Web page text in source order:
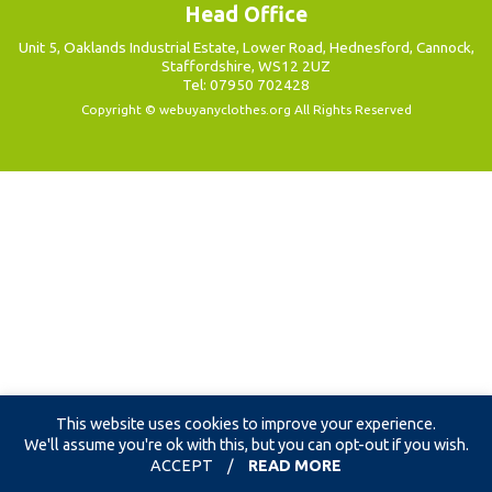
Head Office
Unit 5, Oaklands Industrial Estate, Lower Road, Hednesford, Cannock,
Staffordshire, WS12 2UZ
Tel: 07950 702428
Copyright © webuyanyclothes.org All Rights Reserved
This website uses cookies to improve your experience.
We'll assume you're ok with this, but you can opt-out if you wish.
ACCEPT
/ READ MORE